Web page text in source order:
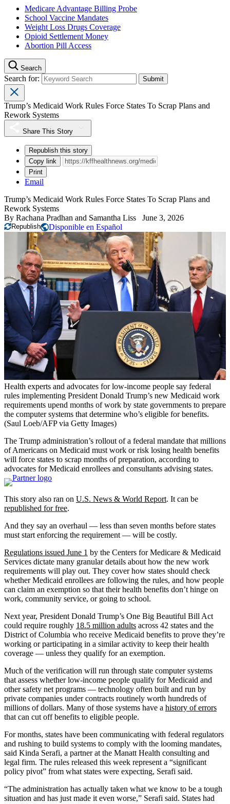
Medicare Advantage Billing Probe
School Vaccine Mandates
Weight Loss Drugs Coverage
Opioid Settlement Money
Abortion Pill Access
Search
Search for:
Trump’s Medicaid Work Rules Force States To Scrap Plans and
Rework Systems
Share This Story
Republish this story
Copy link
Print
Email
Trump’s Medicaid Work Rules Force States To Scrap Plans and
Rework Systems
By Rachana Pradhan and Samantha Liss June 3, 2026
Republish Disponible en Español
Health experts and advocates for low-income people say federal
rules implementing President Donald Trump’s new Medicaid work
requirements upend months of work by state governments to prepare
the computer systems that determine who’s eligible for benefits.
(Saul Loeb/AFP via Getty Images)
The Trump administration’s rollout of a federal mandate that millions
of Americans on Medicaid must work or risk losing health benefits
will force states to scrap months of preparation, according to
advocates for Medicaid enrollees and consultants advising states.
This story also ran on U.S. News & World Report. It can be
republished for free.
And they say an overhaul — less than seven months before states
must start enforcing the requirement — will be costly.
Regulations issued June 1 by the Centers for Medicare & Medicaid
Services dictate many granular details about how the new work
requirements will play out. They cover how states should check
whether Medicaid enrollees are following the rules, and how people
can claim an exemption so that their health benefits don’t hinge on
work, community service, or going to school.
Next year, President Donald Trump’s One Big Beautiful Bill Act
could require roughly 18.5 million adults across 42 states and the
District of Columbia who receive Medicaid benefits to prove they’re
working or participating in a similar activity to keep their health
coverage — unless they qualify for an exemption.
Much of the verification will run through state computer systems
that assess whether low-income people qualify for Medicaid and
other safety net programs — technology often built and run by
private companies under contracts routinely worth hundreds of
millions of dollars. Many of those systems have a history of errors
that can cut off benefits to eligible people.
For months, states have been communicating with federal regulators
and rushing to build systems to comply with the looming mandates,
said Kinda Serafi, a partner at the Manatt Health consulting and
legal firm. The rules released this week represent a “significant
policy pivot” from what states were expecting, Serafi said.
“The administration has actually taken what we know to be a tough
situation and has just made it even worse,” Serafi said. States had